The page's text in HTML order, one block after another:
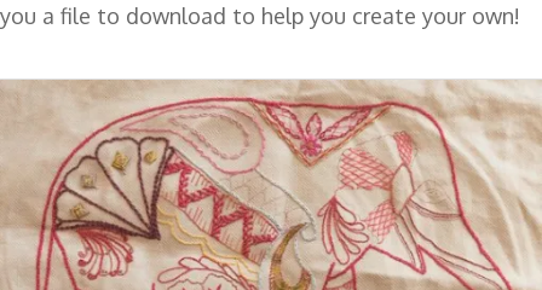
you a file to download to help you create your own!